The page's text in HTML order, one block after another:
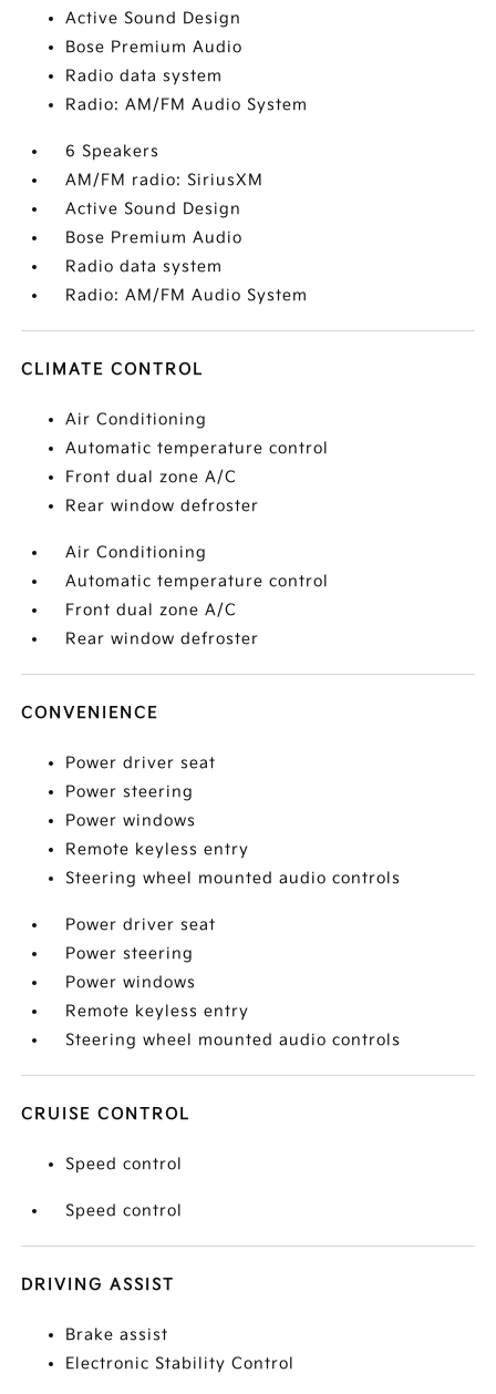
Active Sound Design
Bose Premium Audio
Radio data system
Radio: AM/FM Audio System
6 Speakers
AM/FM radio: SiriusXM
Active Sound Design
Bose Premium Audio
Radio data system
Radio: AM/FM Audio System
CLIMATE CONTROL
Air Conditioning
Automatic temperature control
Front dual zone A/C
Rear window defroster
Air Conditioning
Automatic temperature control
Front dual zone A/C
Rear window defroster
CONVENIENCE
Power driver seat
Power steering
Power windows
Remote keyless entry
Steering wheel mounted audio controls
Power driver seat
Power steering
Power windows
Remote keyless entry
Steering wheel mounted audio controls
CRUISE CONTROL
Speed control
Speed control
DRIVING ASSIST
Brake assist
Electronic Stability Control